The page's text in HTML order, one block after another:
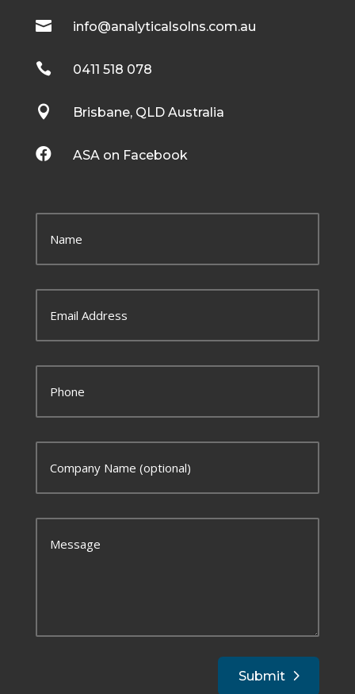
 info@analyticalsolns.com.au
 0411 518 078
 Brisbane, QLD Australia
 ASA on Facebook
Submit